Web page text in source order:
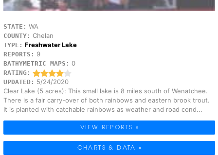
STATE: WA
COUNTY: Chelan
TYPE: Freshwater Lake
REPORTS: 9
BATHYMETRIC MAPS: 0
RATING:
UPDATED: 5/24/2020
Clear Lake (5 acres): This small lake is 8 miles south of Wenatchee.
There is a fair carry-over of both rainbows and eastern brook trout.
It is planted with catchable rainbows as weather and road cond...
VIEW REPORTS »
CHARTS & DATA »